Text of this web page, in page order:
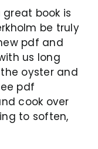
book is
be truly
pdf and
us long
oyster and
pdf
cook over
to soften,